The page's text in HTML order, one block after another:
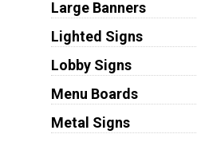
Large Banners
Lighted Signs
Lobby Signs
Menu Boards
Metal Signs